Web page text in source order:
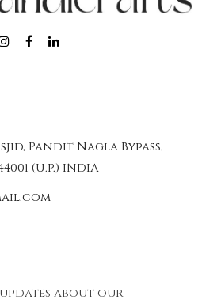
Pandit Nagla Bypass,
(U.P.) INDIA
about our